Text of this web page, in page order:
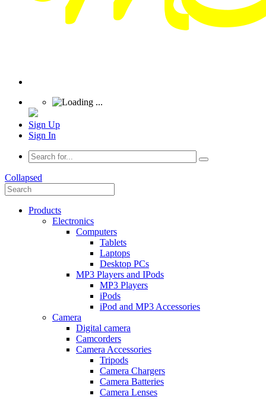
Sign Up
Sign In
Collapsed
Products
Electronics
Computers
Tablets
Laptops
Desktop PCs
MP3 Players and IPods
MP3 Players
iPods
iPod and MP3 Accessories
Camera
Digital camera
Camcorders
Camera Accessories
Tripods
Camera Chargers
Camera Batteries
Camera Lenses